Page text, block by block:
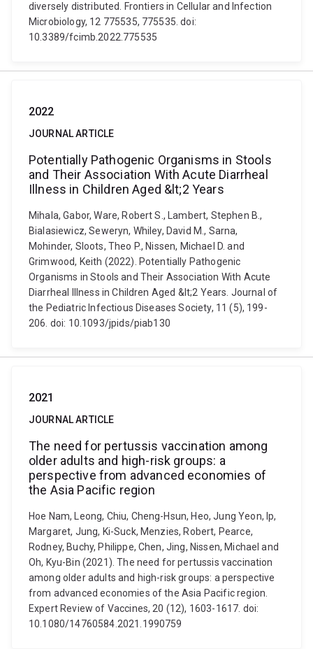
diversely distributed. Frontiers in Cellular and Infection
Microbiology, 12 775535, 775535. doi:
10.3389/fcimb.2022.775535
2022
JOURNAL ARTICLE
Potentially Pathogenic Organisms in Stools
and Their Association With Acute Diarrheal
Illness in Children Aged &lt;2 Years
Mihala, Gabor, Ware, Robert S., Lambert, Stephen B.,
Bialasiewicz, Seweryn, Whiley, David M., Sarna,
Mohinder, Sloots, Theo P., Nissen, Michael D. and
Grimwood, Keith (2022). Potentially Pathogenic
Organisms in Stools and Their Association With Acute
Diarrheal Illness in Children Aged &lt;2 Years. Journal of
the Pediatric Infectious Diseases Society, 11 (5), 199-
206. doi: 10.1093/jpids/piab130
2021
JOURNAL ARTICLE
The need for pertussis vaccination among
older adults and high-risk groups: a
perspective from advanced economies of
the Asia Pacific region
Hoe Nam, Leong, Chiu, Cheng-Hsun, Heo, Jung Yeon, Ip,
Margaret, Jung, Ki-Suck, Menzies, Robert, Pearce,
Rodney, Buchy, Philippe, Chen, Jing, Nissen, Michael and
Oh, Kyu-Bin (2021). The need for pertussis vaccination
among older adults and high-risk groups: a perspective
from advanced economies of the Asia Pacific region.
Expert Review of Vaccines, 20 (12), 1603-1617. doi:
10.1080/14760584.2021.1990759